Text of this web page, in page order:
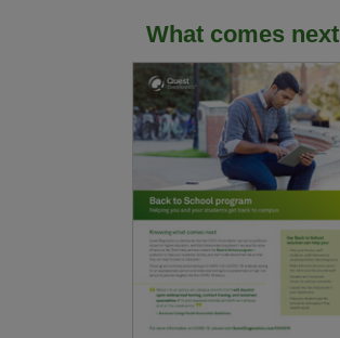
What comes next